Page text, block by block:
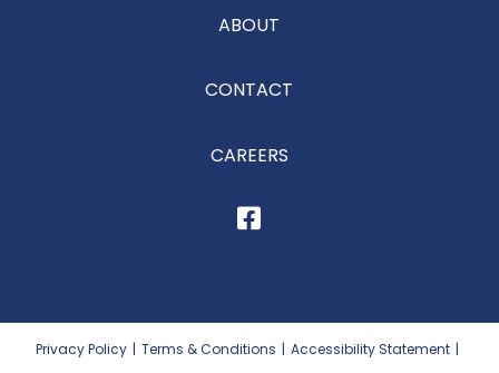
ABOUT
CONTACT
CAREERS
Privacy Policy | Terms & Conditions | Accessibility Statement |